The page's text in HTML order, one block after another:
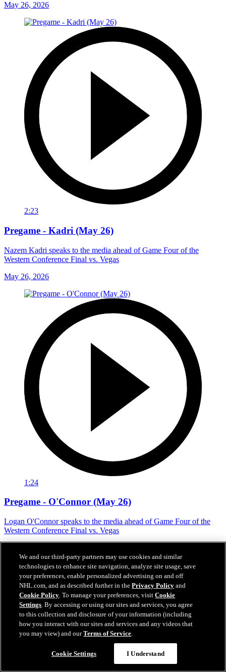
May 26, 2026
2:23
Pregame - Kadri (May 26)
Nazem Kadri speaks to the media ahead of Game Four of the
Western Conference Final vs. Vegas
May 26, 2026
1:24
Pregame - O'Connor (May 26)
Logan O'Connor speaks to the media ahead of Game Four of the
Western Conference Final vs. Vegas
We and our third-party partners may use cookies and similar
technologies to enhance site navigation, analyze site usage, save
your preferences, enable personalized advertising on and off
NHL.com, and as described further in thePrivacy Policy and
Cookie Policy. To manage your preferences, visitCookie
Settings. By accessing or using our sites and services, you agree
to this collection and disclosure of your information (including
how you interact with our sites and services and any videos that
you may view) and ourTerms of Service.
Cookie Settings I Understand